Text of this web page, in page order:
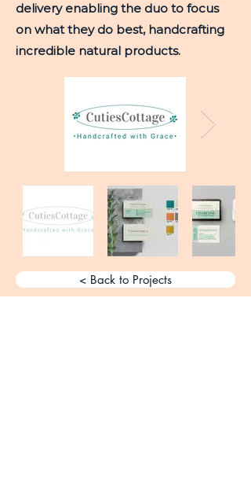
delivery enabling the duo to focus
on what they do best, handcrafting
incredible natural products.
< Back to Projects